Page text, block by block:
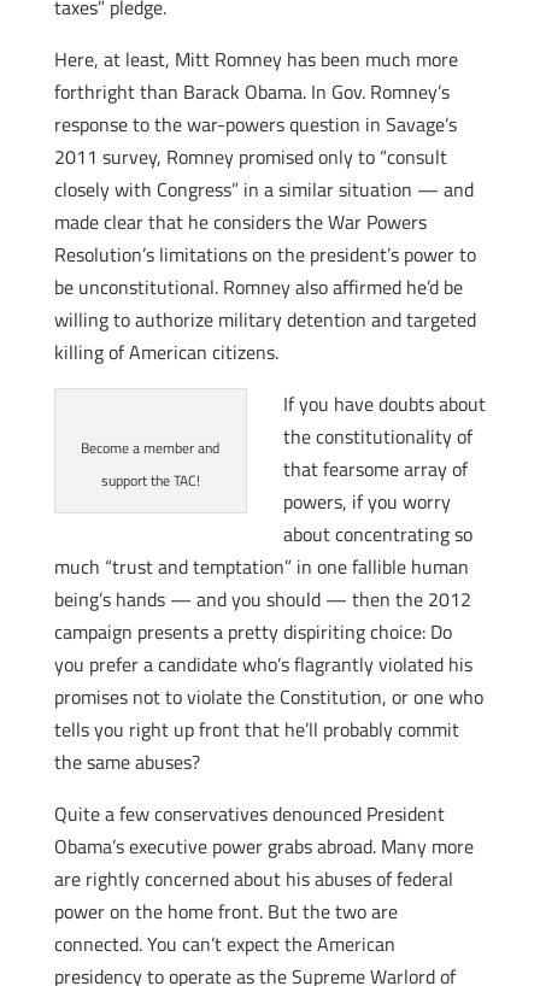
taxes” pledge.
Here, at least, Mitt Romney has been much more
forthright than Barack Obama. In Gov. Romney’s
response to the war-powers question in Savage’s
2011 survey, Romney promised only to “consult
closely with Congress” in a similar situation — and
made clear that he considers the War Powers
Resolution’s limitations on the president’s power to
be unconstitutional. Romney also affirmed he’d be
willing to authorize military detention and targeted
killing of American citizens.
Become a member and
support the TAC!
If you have doubts about
the constitutionality of
that fearsome array of
powers, if you worry
about concentrating so
much “trust and temptation” in one fallible human
being’s hands — and you should — then the 2012
campaign presents a pretty dispiriting choice: Do
you prefer a candidate who’s flagrantly violated his
promises not to violate the Constitution, or one who
tells you right up front that he’ll probably commit
the same abuses?
Quite a few conservatives denounced President
Obama’s executive power grabs abroad. Many more
are rightly concerned about his abuses of federal
power on the home front. But the two are
connected. You can’t expect the American
presidency to operate as the Supreme Warlord of